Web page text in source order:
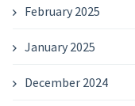
February 2025
January 2025
December 2024